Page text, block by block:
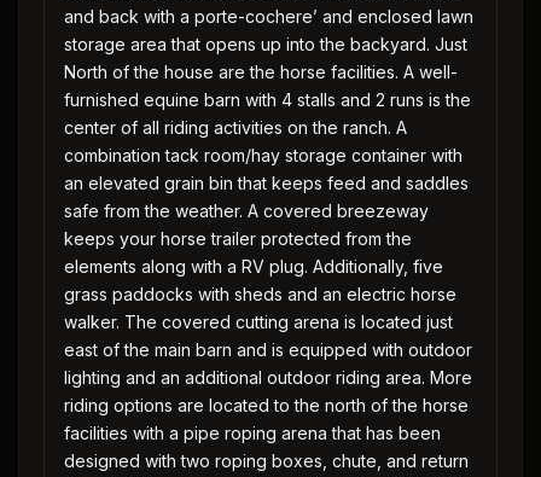
and back with a porte-cochere’ and enclosed lawn
storage area that opens up into the backyard. Just
North of the house are the horse facilities. A well-
furnished equine barn with 4 stalls and 2 runs is the
center of all riding activities on the ranch. A
combination tack room/hay storage container with
an elevated grain bin that keeps feed and saddles
safe from the weather. A covered breezeway
keeps your horse trailer protected from the
elements along with a RV plug. Additionally, five
grass paddocks with sheds and an electric horse
walker. The covered cutting arena is located just
east of the main barn and is equipped with outdoor
lighting and an additional outdoor riding area. More
riding options are located to the north of the horse
facilities with a pipe roping arena that has been
designed with two roping boxes, chute, and return